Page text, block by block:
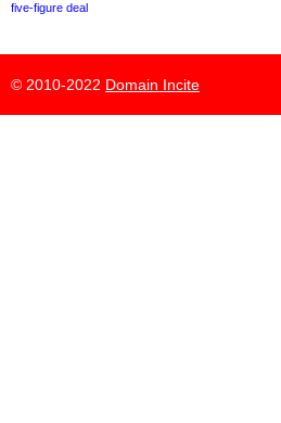
five-figure deal
© 2010-2022 Domain Incite